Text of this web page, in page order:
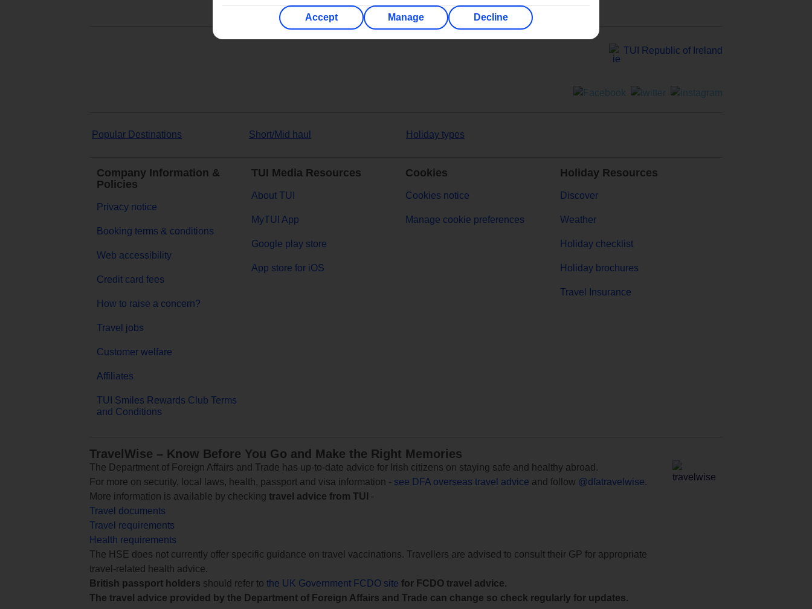
TUI Republic of Ireland
Popular Destinations Short/Mid haul Holiday types
Company Information &
Policies
Privacy notice
Booking terms & conditions
Web accessibility
Credit card fees
How to raise a concern?
Travel jobs
Customer welfare
Affiliates
TUI Smiles Rewards Club Terms
and Conditions
TUI Media Resources
About TUI
MyTUI App
Google play store
App store for iOS
Cookies
Cookies notice
Manage cookie preferences
Holiday Resources
Discover
Weather
Holiday checklist
Holiday brochures
Travel Insurance
TravelWise – Know Before You Go and Make the Right Memories
The Department of Foreign Affairs and Trade has up-to-date advice for Irish citizens on staying safe and healthy abroad.
For more on security, local laws, health, passport and visa information - see DFA overseas travel advice and follow @dfatravelwise.
More information is available by checking travel advice from TUI
-
Travel documents
Travel requirements
Health requirements
The HSE does not currently offer specific guidance on travel vaccinations. Travellers are advised to consult their GP for appropriate
travel-related health advice.
British passport holders should refer to the UK Government FCDO site for FCDO travel advice.
The travel advice provided by the Department of Foreign Affairs and Trade can change so check regularly for updates.
Accept Manage Decline